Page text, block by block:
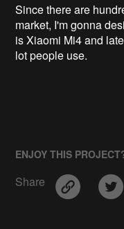
Since there are
market, I'm gonna
is Xiaomi Mi4 and
lot people use.
ENJOY THIS
Share